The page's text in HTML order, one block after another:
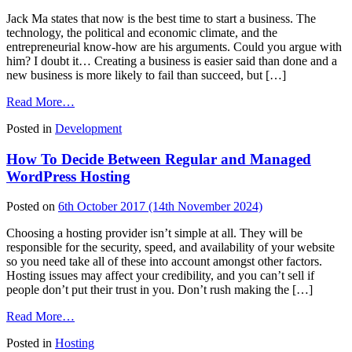
Jack Ma states that now is the best time to start a business. The
technology, the political and economic climate, and the
entrepreneurial know-how are his arguments. Could you argue with
him? I doubt it… Creating a business is easier said than done and a
new business is more likely to fail than succeed, but […]
Read More…
Helpful
To
Create
A
Thriving
WordPress
Business
Posted in Development
How To Decide Between Regular and Managed
WordPress Hosting
Posted on 6th October 2017 (14th November 2024)
Choosing a hosting provider isn’t simple at all. They will be
responsible for the security, speed, and availability of your website
so you need take all of these into account amongst other factors.
Hosting issues may affect your credibility, and you can’t sell if
people don’t put their trust in you. Don’t rush making the […]
Read More…
To
Posted in Hosting